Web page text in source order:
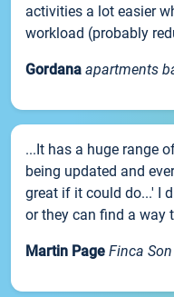
activities a lot easier
workload (probably
Gordana apartments
...It has a huge range
being updated and
great if it could do...' I
or they can find a way
Martin Page Finca